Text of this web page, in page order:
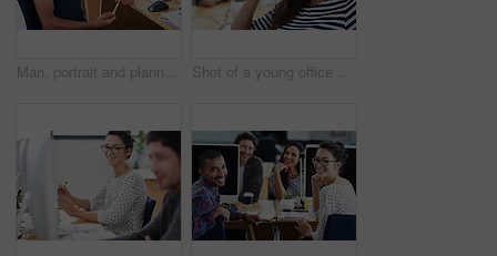
Man, portrait and planning on computer for creative project, research and online editing or copywriting. Professional and young editor, writer or business person working on desktop at startup company Shot of a young office worker sitting at her workstation in an office